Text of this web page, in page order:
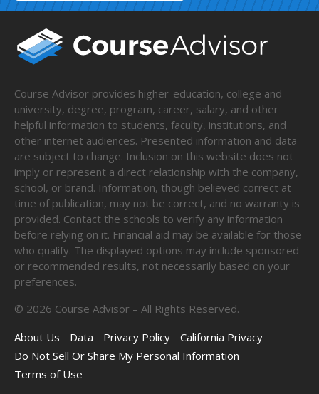
Course Advisor provides higher-education, college and
university, degree, program, career, salary, and other
helpful information to students, faculty, institutions, and
other internet audiences. Presented information and data
are subject to change. Inclusion on this website does not
imply or represent a direct relationship with the company,
school, or brand. Information, though believed correct at
time of publication, may not be correct, and no warranty is
provided. Contact the schools to verify any information
before relying on it. Financial aid may be available for those
who qualify. The displayed options may include sponsored
or recommended results, not necessarily based on your
preferences.
© 2026 Course Advisor – All Rights Reserved.
About Us
Data Privacy Policy
California Privacy
Do Not Sell Or Share My Personal Information
Terms of Use